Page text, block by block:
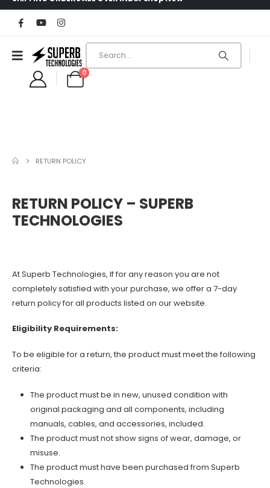
0
RETURN POLICY
RETURN POLICY – SUPERB
TECHNOLOGIES
At Superb Technologies, If for any reason you are not
completely satisfied with your purchase, we offer a 7-day
return policy for all products listed on our website.
Eligibility Requirements:
To be eligible for a return, the product must meet the following
criteria:
The product must be in new, unused condition with
original packaging and all components, including
manuals, cables, and accessories, included.
The product must not show signs of wear, damage, or
misuse.
The product must have been purchased from Superb
Technologies.